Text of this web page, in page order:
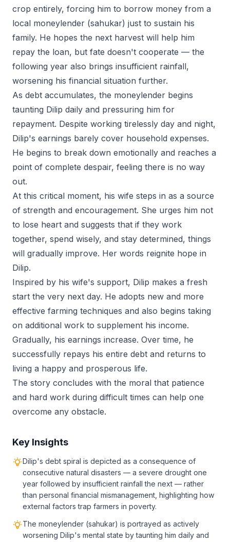
crop entirely, forcing him to borrow money from a
local moneylender (sahukar) just to sustain his
family. He hopes the next harvest will help him
repay the loan, but fate doesn't cooperate — the
following year also brings insufficient rainfall,
worsening his financial situation further.
As debt accumulates, the moneylender begins
taunting Dilip daily and pressuring him for
repayment. Despite working tirelessly day and night,
Dilip's earnings barely cover household expenses.
He begins to break down emotionally and reaches a
point of complete despair, feeling there is no way
out.
At this critical moment, his wife steps in as a source
of strength and encouragement. She urges him not
to lose heart and suggests that if they work
together, spend wisely, and stay determined, things
will gradually improve. Her words reignite hope in
Dilip.
Inspired by his wife's support, Dilip makes a fresh
start the very next day. He adopts new and more
effective farming techniques and also begins taking
on additional work to supplement his income.
Gradually, his earnings increase. Over time, he
successfully repays his entire debt and returns to
living a happy and prosperous life.
The story concludes with the moral that patience
and hard work during difficult times can help one
overcome any obstacle.
Key Insights
Dilip's debt spiral is depicted as a consequence of
consecutive natural disasters — a severe drought one
year followed by insufficient rainfall the next — rather
than personal financial mismanagement, highlighting how
external factors trap farmers in poverty.
The moneylender (sahukar) is portrayed as actively
worsening Dilip's mental state by taunting him daily and